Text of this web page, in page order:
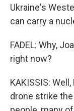
Ukraine's
can carry a
FADEL: Why,
right now?
KAKISSIS:
drone strike